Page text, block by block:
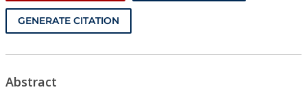
GENERATE CITATION
Abstract